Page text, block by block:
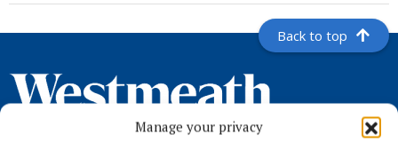
Manage your privacy
Back to top